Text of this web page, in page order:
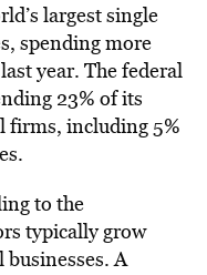
largest single
spending more
year. The federal
23% of its
firms, including 5%
to the
typically grow
A